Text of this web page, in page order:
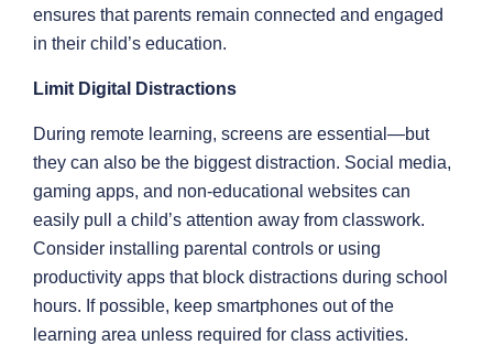
ensures that parents remain connected and engaged
in their child’s education.
Limit Digital Distractions
During remote learning, screens are essential—but
they can also be the biggest distraction. Social media,
gaming apps, and non-educational websites can
easily pull a child’s attention away from classwork.
Consider installing parental controls or using
productivity apps that block distractions during school
hours. If possible, keep smartphones out of the
learning area unless required for class activities.